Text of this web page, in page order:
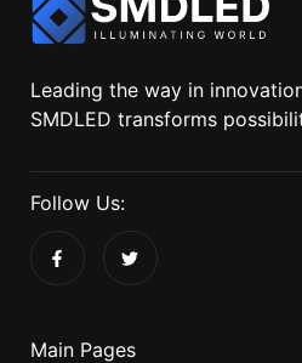
Leading the way in
SMDLED transforms
Follow Us:
Main Pages